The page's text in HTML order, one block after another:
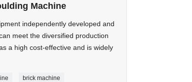
Machine
independently developed and
meet the diversified production
a high cost-effective and is widely
brick machine